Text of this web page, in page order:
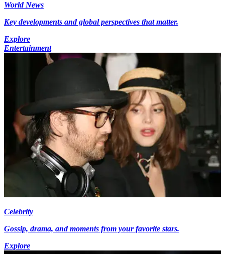
World News
Key developments and global perspectives that matter.
Explore
Entertainment
Celebrity
Gossip, drama, and moments from your favorite stars.
Explore